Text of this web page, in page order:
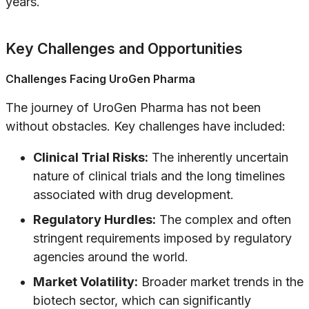
Key Challenges and Opportunities
Challenges Facing UroGen Pharma
The journey of UroGen Pharma has not been
without obstacles. Key challenges have included:
Clinical Trial Risks: The inherently uncertain
nature of clinical trials and the long timelines
associated with drug development.
Regulatory Hurdles: The complex and often
stringent requirements imposed by regulatory
agencies around the world.
Market Volatility: Broader market trends in the
biotech sector, which can significantly